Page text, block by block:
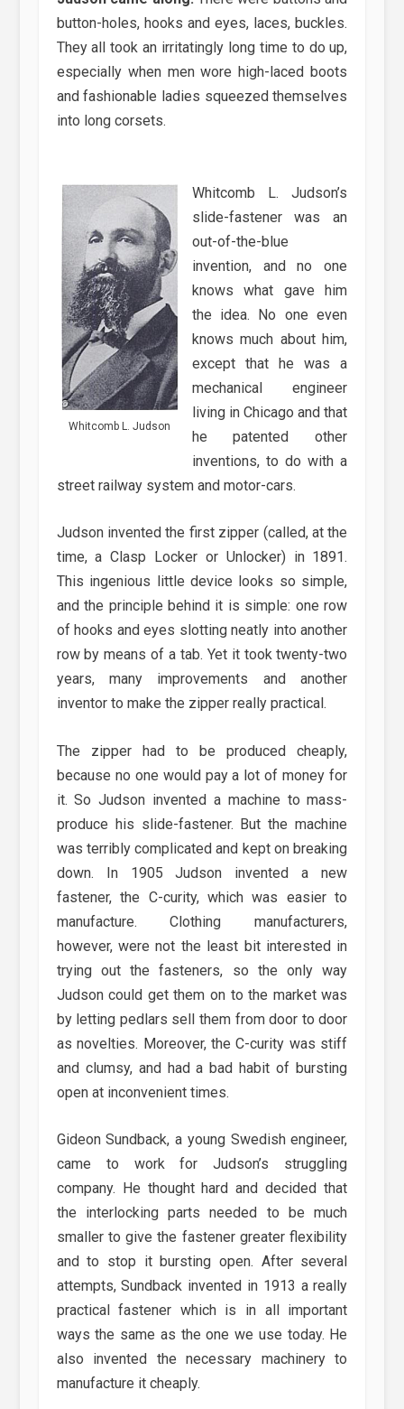
button-holes, hooks and eyes, laces, buckles.
They all took an irritatingly long time to do up,
especially when men wore high-laced boots
and fashionable ladies squeezed themselves
into long corsets.
Whitcomb L. Judson
Whitcomb L. Judson’s
slide-fastener was an
out-of-the-blue
invention, and no one
knows what gave him
the idea. No one even
knows much about him,
except that he was a
mechanical engineer
living in Chicago and that
he patented other
inventions, to do with a
street railway system and motor-cars.
Judson invented the first zipper (called, at the
time, a Clasp Locker or Unlocker) in 1891.
This ingenious little device looks so simple,
and the principle behind it is simple: one row
of hooks and eyes slotting neatly into another
row by means of a tab. Yet it took twenty-two
years, many improvements and another
inventor to make the zipper really practical.
The zipper had to be produced cheaply,
because no one would pay a lot of money for
it. So Judson invented a machine to mass-
produce his slide-fastener. But the machine
was terribly complicated and kept on breaking
down. In 1905 Judson invented a new
fastener, the C-curity, which was easier to
manufacture. Clothing manufacturers,
however, were not the least bit interested in
trying out the fasteners, so the only way
Judson could get them on to the market was
by letting pedlars sell them from door to door
as novelties. Moreover, the C-curity was stiff
and clumsy, and had a bad habit of bursting
open at inconvenient times.
Gideon Sundback, a young Swedish engineer,
came to work for Judson’s struggling
company. He thought hard and decided that
the interlocking parts needed to be much
smaller to give the fastener greater flexibility
and to stop it bursting open. After several
attempts, Sundback invented in 1913 a really
practical fastener which is in all important
ways the same as the one we use today. He
also invented the necessary machinery to
manufacture it cheaply.